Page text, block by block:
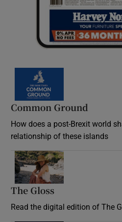
Common Ground
How does a post-Brexit world
relationship of these islands
The Gloss
Read the digital edition of The